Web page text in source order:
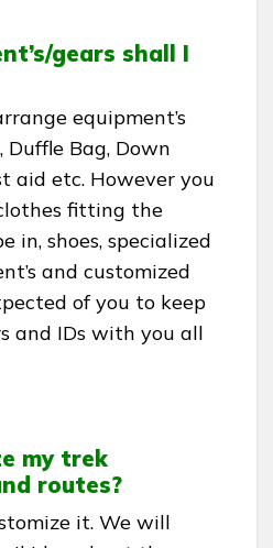
gears shall I
equipment’s
Duffle Bag, Down
aid etc. However you
fitting the
in, shoes, specialized
and customized
of you to keep
and IDs with you all
my trek
routes?
it. We will